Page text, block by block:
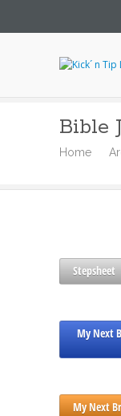
Bible
Home
Stepsheet
My Next
My Next